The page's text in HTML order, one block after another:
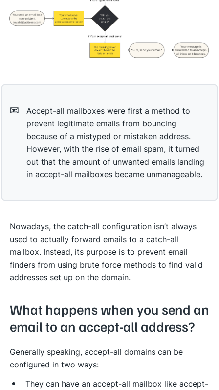
📧
Accept-all mailboxes were first a method to
prevent legitimate emails from bouncing
because of a mistyped or mistaken address.
However, with the rise of email spam, it turned
out that the amount of unwanted emails landing
in accept-all mailboxes became unmanageable.
Nowadays, the catch-all configuration isn’t always
used to actually forward emails to a catch-all
mailbox. Instead, its purpose is to prevent email
finders from using brute force methods to find valid
addresses set up on the domain.
What happens when you send an
email to an accept-all address?
Generally speaking, accept-all domains can be
configured in two ways:
They can have an accept-all mailbox like accept-